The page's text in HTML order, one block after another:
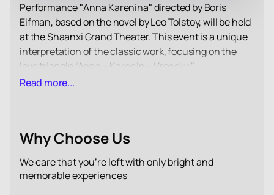
Performance "Anna Karenina" directed by Boris
Eifman, based on the novel by Leo Tolstoy, will be held
at the Shaanxi Grand Theater. This event is a unique
interpretation of the classic work, focusing on the
love triangle “Anna – Karenin – Vronsky."
Choreographer Boris Eifman uses body plasticity to
The music of Pyotr Ilyich Tchaikovsky, which
dramatic impact and helps the audience to immerse
themselves deeper into the world of the characters.
Read more...
Why Choose Us
We care that you’re left with only bright and
memorable experiences